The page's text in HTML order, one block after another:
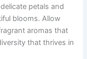
petals and
blooms. Allow
aromas that
that thrives in